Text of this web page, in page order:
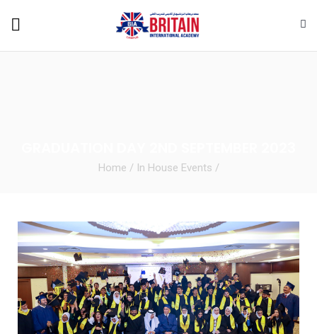
Home / In House Events /